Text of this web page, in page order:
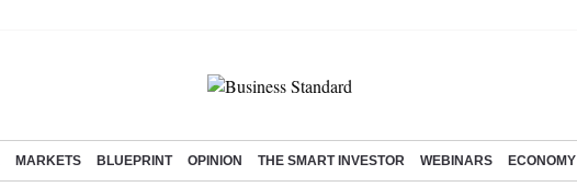
MARKETS BLUEPRINT OPINION THE SMART INVESTOR WEBINARS ECONOMY